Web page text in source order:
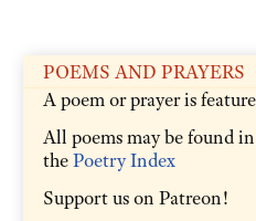
POEMS AND PRAYERS
A poem or prayer is
All poems may be found in
thePoetry Index
Support us on Patreon!